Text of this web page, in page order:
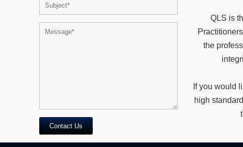
Contact Us
QLS is
the
If you would
high